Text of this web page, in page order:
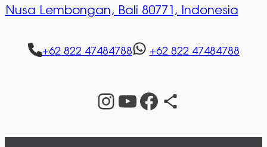
Nusa Lembongan, Bali 80771, Indonesia
+62 822 47484788 +62 822 47484788
Instagram
YouTube
Facebook
Share Icon